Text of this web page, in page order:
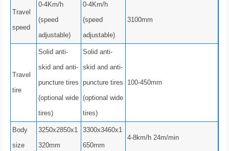
Travel
speed
0-4Km/h
(speed
adjustable)
0-4Km/h
(speed
adjustable)
3100mm
Travel
tire
Solid anti-
skid and anti-
puncture tires
(optional wide
tires)
Solid anti-
skid and anti-
puncture tires
(optional wide
tires)
100-450mm
Body
size
3250x2850x1
320mm
3300x3460x1
650mm
4-8km/h 24m/min